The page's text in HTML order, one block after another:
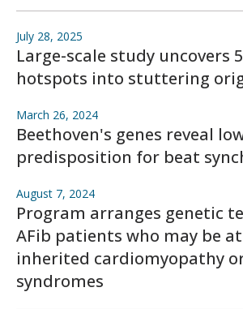
July 28, 2025
Large-scale study uncovers
hotspots into stuttering
March 26, 2024
Beethoven's genes reveal
predisposition for beat
August 7, 2024
Program arranges genetic
AFib patients who may be
inherited cardiomyopathy
syndromes